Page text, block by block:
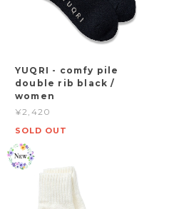
YUQRI - comfy pile
double rib black /
women
¥2,420
SOLD OUT